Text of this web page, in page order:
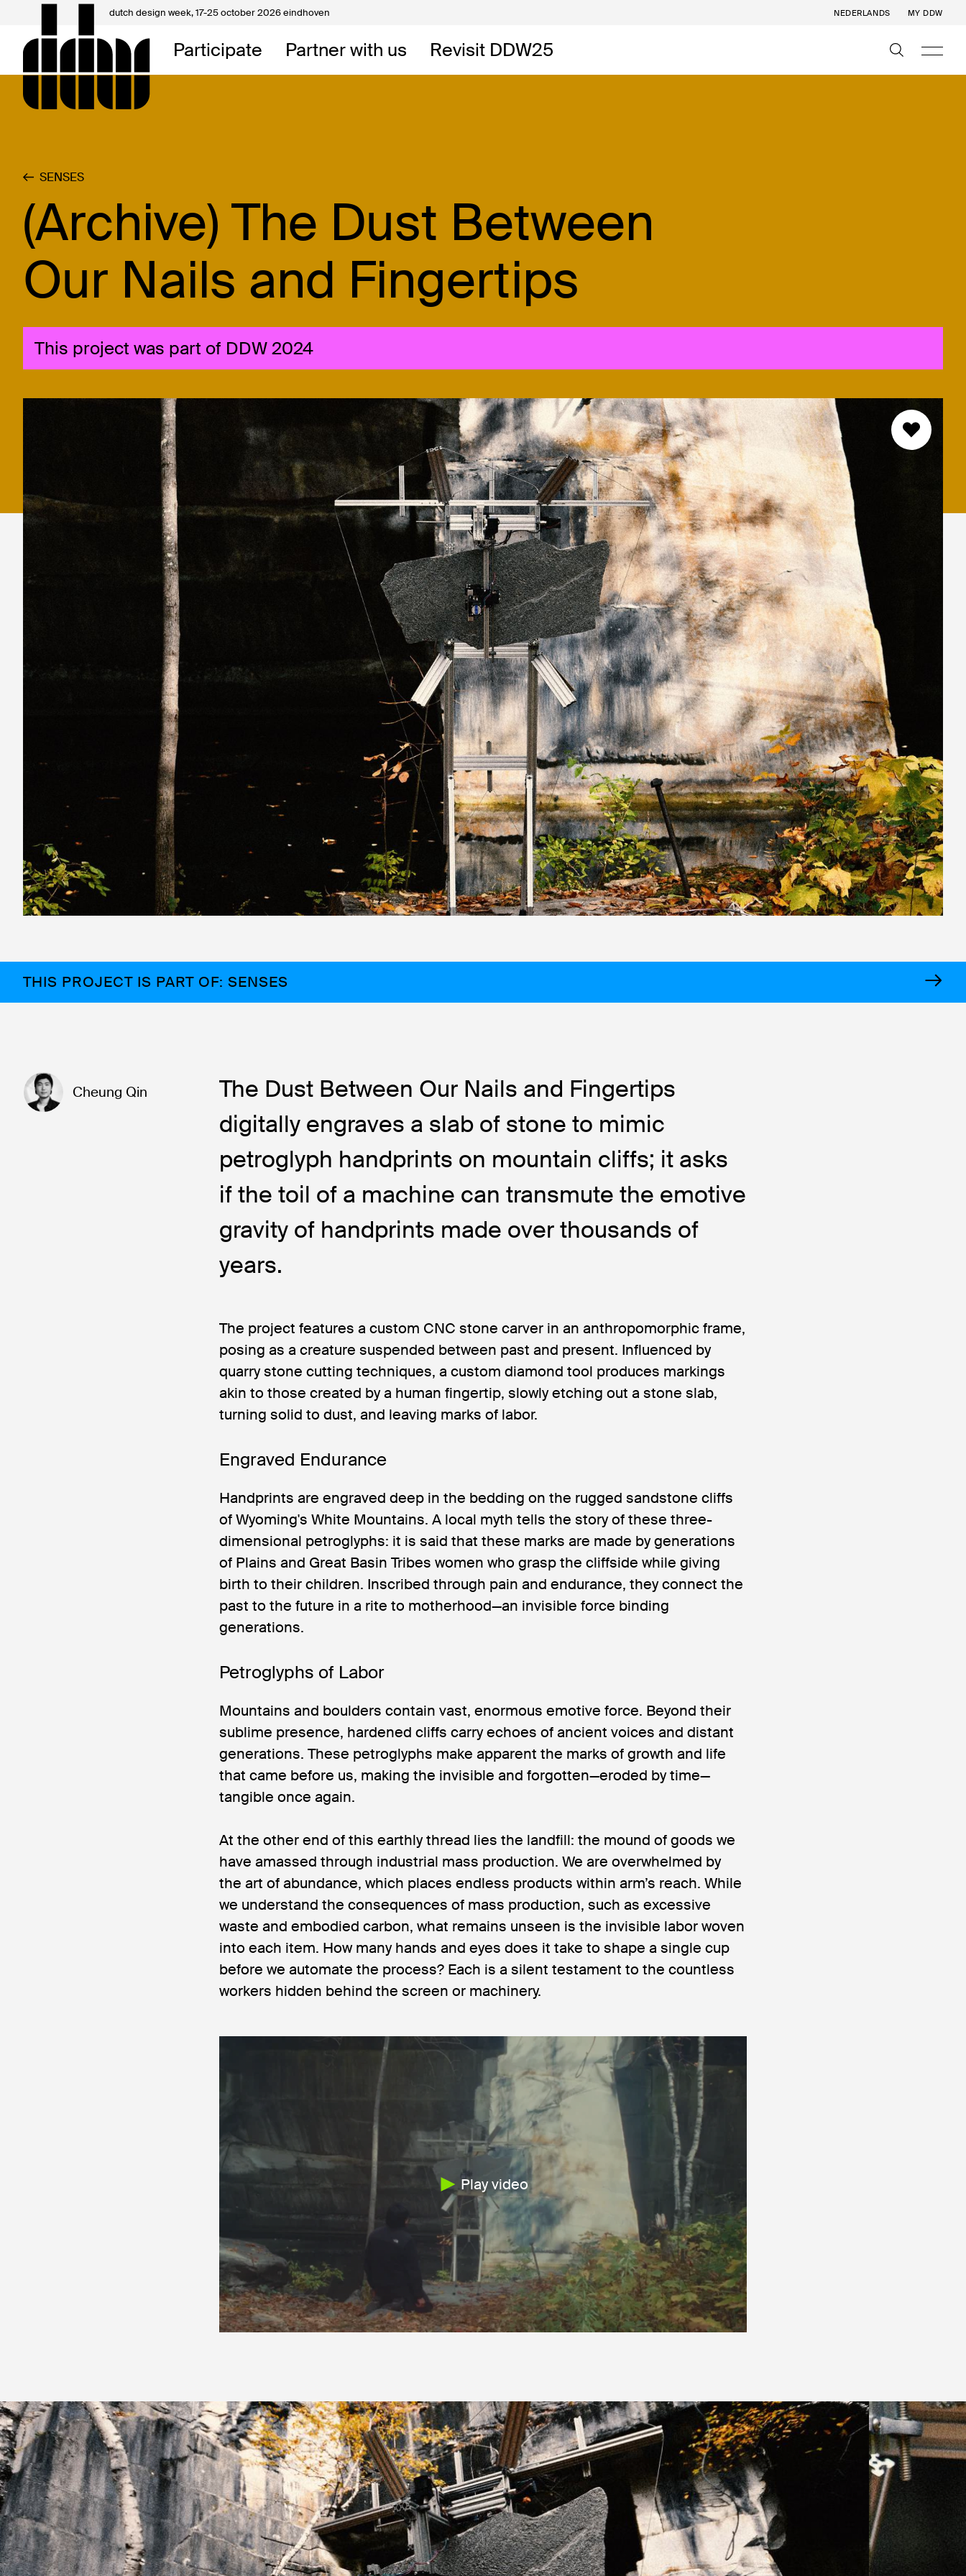
dutch design week,17-25 october 2026 eindhoven NEDERLANDS MY DDW
Participate Partner with us Revisit DDW25
My DDW
About DDW
SENSES
(Archive) The Dust Between
Our Nails and Fingertips
This project was part of DDW 2024
THIS PROJECT IS PART OF: SENSES
Cheung Qin
The Dust Between Our Nails and Fingertips
digitally engraves a slab of stone to mimic
petroglyph handprints on mountain cliffs; it asks
if the toil of a machine can transmute the emotive
gravity of handprints made over thousands of
years.
The project features a custom CNC stone carver in an anthropomorphic frame,
posing as a creature suspended between past and present. Influenced by
quarry stone cutting techniques, a custom diamond tool produces markings
akin to those created by a human fingertip, slowly etching out a stone slab,
turning solid to dust, and leaving marks of labor.
Engraved Endurance
Handprints are engraved deep in the bedding on the rugged sandstone cliffs
of Wyoming's White Mountains. A local myth tells the story of these three-
dimensional petroglyphs: it is said that these marks are made by generations
of Plains and Great Basin Tribes women who grasp the cliffside while giving
birth to their children. Inscribed through pain and endurance, they connect the
past to the future in a rite to motherhood—an invisible force binding
generations.
Petroglyphs of Labor
Mountains and boulders contain vast, enormous emotive force. Beyond their
sublime presence, hardened cliffs carry echoes of ancient voices and distant
generations. These petroglyphs make apparent the marks of growth and life
that came before us, making the invisible and forgotten—eroded by time—
tangible once again.
At the other end of this earthly thread lies the landfill: the mound of goods we
have amassed through industrial mass production. We are overwhelmed by
the art of abundance, which places endless products within arm’s reach. While
we understand the consequences of mass production, such as excessive
waste and embodied carbon, what remains unseen is the invisible labor woven
into each item. How many hands and eyes does it take to shape a single cup
before we automate the process? Each is a silent testament to the countless
workers hidden behind the screen or machinery.
Play video